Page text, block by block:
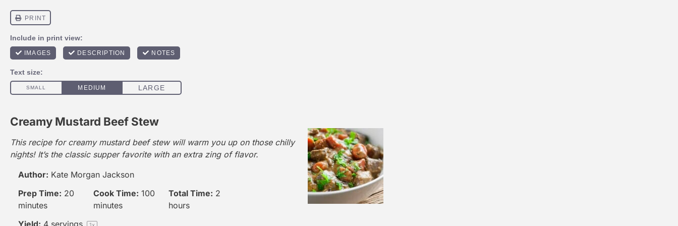
Creamy Mustard Beef Stew
This recipe for creamy mustard beef stew will warm you up on those chilly
nights! It’s the classic supper favorite with an extra zing of flavor.
Author: Kate Morgan Jackson
Prep Time: 20
minutes
Cook Time: 100
minutes
Total Time: 2
hours
Yield: 4 servings